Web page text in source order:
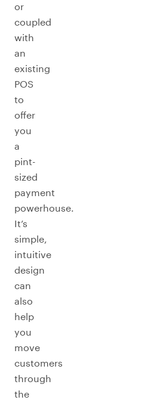
or
coupled
with
an
existing
POS
to
offer
you
a
pint-
sized
payment
powerhouse.
It’s
simple,
intuitive
design
can
also
help
you
move
customers
through
the